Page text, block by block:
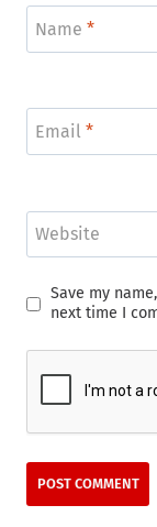
Name *
Email *
Website
Save my
next time I